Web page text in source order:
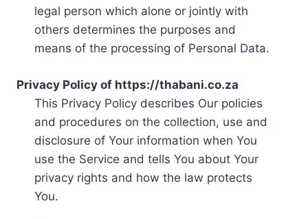
legal person which alone or jointly with
others determines the purposes and
means of the processing of Personal Data.
Privacy Policy of https://thabani.co.za
This Privacy Policy describes Our policies
and procedures on the collection, use and
disclosure of Your information when You
use the Service and tells You about Your
privacy rights and how the law protects
You.